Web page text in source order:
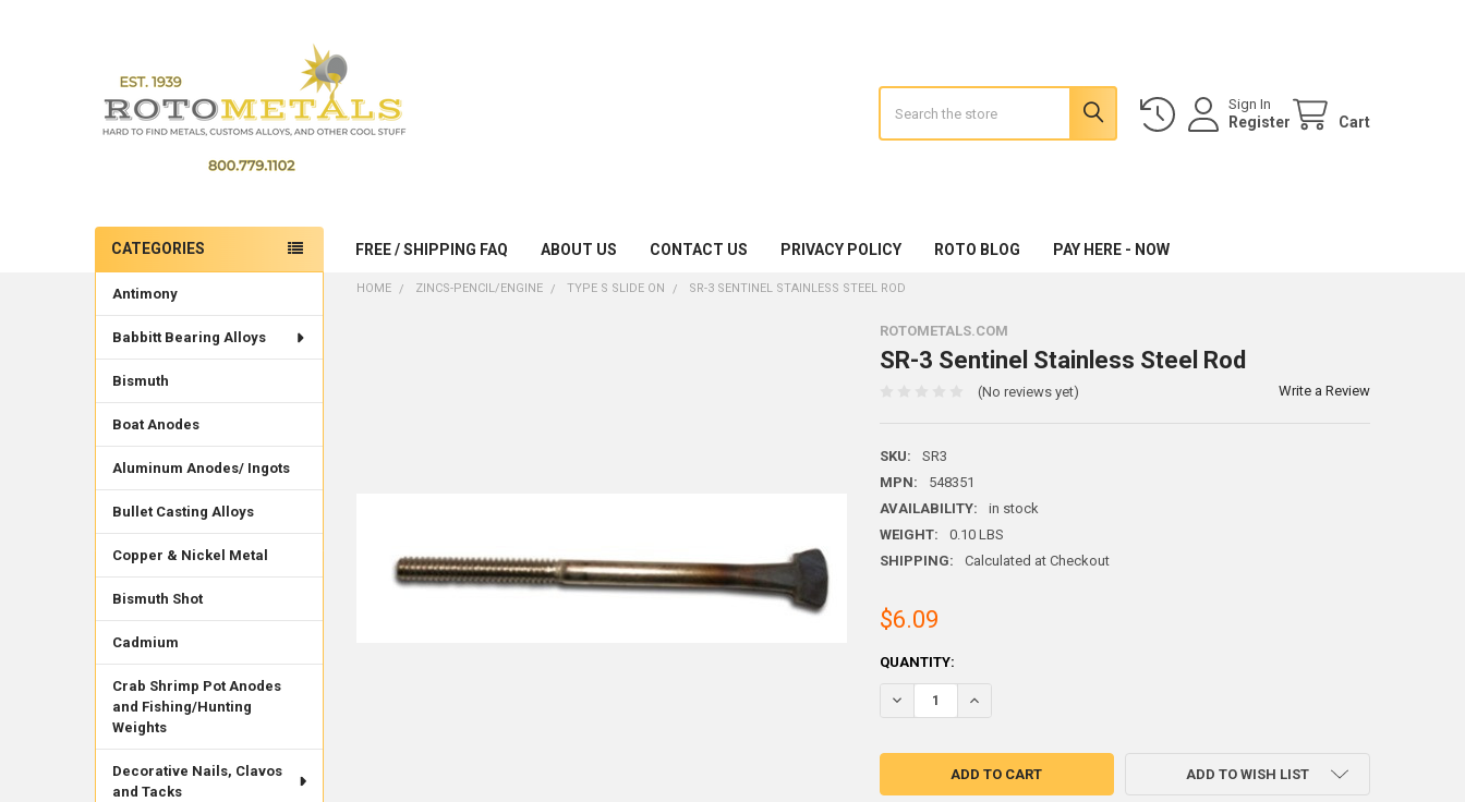
Sign In
Register Cart
FREE / SHIPPING FAQ ABOUT US CONTACT US PRIVACY POLICY ROTO BLOG PAY HERE - NOW
Sidebar
CATEGORIES
Antimony
Babbitt Bearing Alloys
Bismuth
Boat Anodes
Aluminum Anodes/ Ingots
Bullet Casting Alloys
Copper & Nickel Metal
Bismuth Shot
Cadmium
Crab Shrimp Pot Anodes
and Fishing/Hunting
Weights
Decorative Nails, Clavos
and Tacks
HOME ZINCS-PENCIL/ENGINE TYPE S SLIDE ON SR-3 SENTINEL STAINLESS STEEL ROD
ROTOMETALS.COM
SR-3 Sentinel Stainless Steel Rod
(No reviews yet) Write a Review
SKU:
SR3
MPN:
548351
AVAILABILITY:
in stock
WEIGHT:
0.10 LBS
SHIPPING:
Calculated at Checkout
$6.09
CURRENT
STOCK:
QUANTITY:
DECREASE QUANTITY OF SR-3 SENTINEL STAINLESS STEEL ROD
INCREASE QUANTITY OF SR-3 SENTINEL STAINLESS STEEL ROD
ADD TO WISH LIST